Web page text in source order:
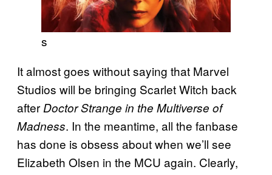
s
It almost goes without saying that Marvel
Studios will be bringing Scarlet Witch back
after Doctor Strange in the Multiverse of
Madness. In the meantime, all the fanbase
has done is obsess about when we’ll see
Elizabeth Olsen in the MCU again. Clearly,